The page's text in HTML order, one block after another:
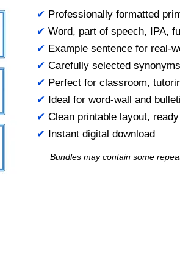
✔ Professionally formatted
✔ Word, part of speech, IPA,
✔ Example sentence for real-
✔ Carefully selected synonyms
✔ Perfect for classroom,
✔ Ideal for word-wall and
✔ Clean printable layout,
✔ Instant digital download
Bundles may contain some